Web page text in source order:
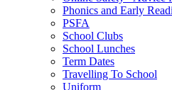
Phonics and Early
PSFA
School Clubs
School Lunches
Term Dates
Travelling To School
Uniform